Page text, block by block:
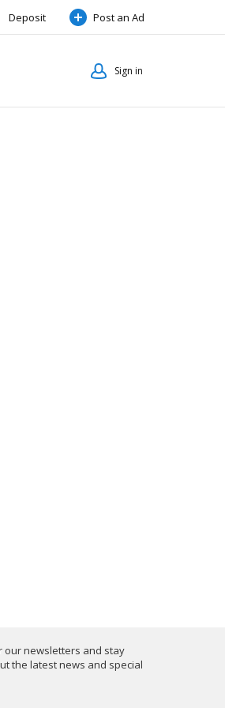
Deposit Post an Ad
Sign in
our newsletters and stay
the latest news and special